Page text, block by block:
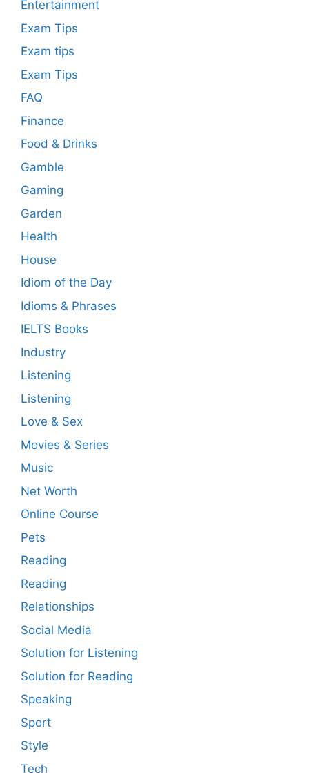
Entertainment
Exam Tips
Exam tips
Exam Tips
FAQ
Finance
Food & Drinks
Gamble
Gaming
Garden
Health
House
Idiom of the Day
Idioms & Phrases
IELTS Books
Industry
Listening
Listening
Love & Sex
Movies & Series
Music
Net Worth
Online Course
Pets
Reading
Reading
Relationships
Social Media
Solution for Listening
Solution for Reading
Speaking
Sport
Style
Tech